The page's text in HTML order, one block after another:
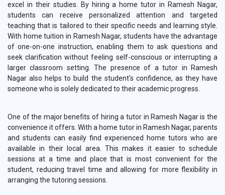
excel in their studies. By hiring a home tutor in Ramesh Nagar,
students can receive personalized attention and targeted
teaching that is tailored to their specific needs and learning style.
With home tuition in Ramesh Nagar, students have the advantage
of one-on-one instruction, enabling them to ask questions and
seek clarification without feeling self-conscious or interrupting a
larger classroom setting. The presence of a tutor in Ramesh
Nagar also helps to build the student's confidence, as they have
someone who is solely dedicated to their academic progress.
One of the major benefits of hiring a tutor in Ramesh Nagar is the
convenience it offers. With a home tutor in Ramesh Nagar, parents
and students can easily find experienced home tutors who are
available in their local area. This makes it easier to schedule
sessions at a time and place that is most convenient for the
student, reducing travel time and allowing for more flexibility in
arranging the tutoring sessions.